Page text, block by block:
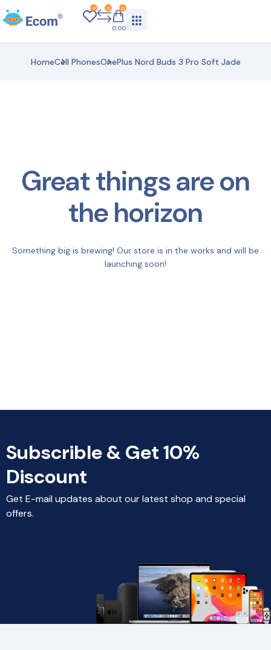
0 0
0.00
0
HomeCell PhonesOnePlus Nord Buds 3 Pro Soft Jade
Great things are on
the horizon
Something big is brewing! Our store is in the works and will be
launching soon!
Subscrible & Get 10%
Discount
Get E-mail updates about our latest shop and special
offers.